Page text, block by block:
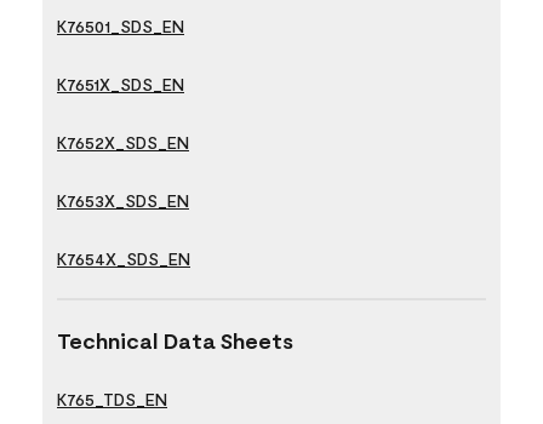
K76501_SDS_EN
K7651X_SDS_EN
K7652X_SDS_EN
K7653X_SDS_EN
K7654X_SDS_EN
Technical Data Sheets
K765_TDS_EN